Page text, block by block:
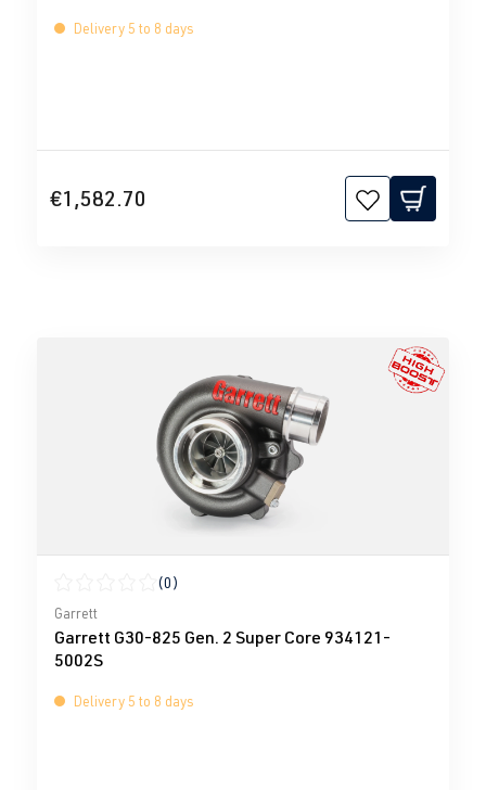
Delivery 5 to 8 days
€1,582.70
Average rating of 0 out of 5 stars
(0)
Garrett
Garrett G30-825 Gen. 2 Super Core 934121-
5002S
Delivery 5 to 8 days